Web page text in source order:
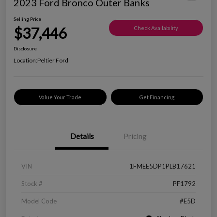
Selling Price
$37,446 Check Availability
Disclosure
Location:Peltier Ford
Value Your Trade Get Financing
Details Pricing
VIN 1FMEE5DP1PLB17621
Stock # PF1792
Model Code #E5D